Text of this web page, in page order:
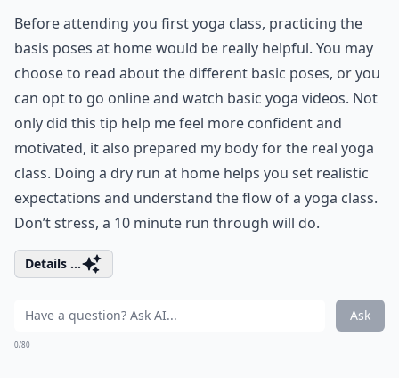
Before attending you first yoga class, practicing the
basis poses at home would be really helpful. You may
choose to read about the different basic poses, or you
can opt to go online and watch basic yoga videos. Not
only did this tip help me feel more confident and
motivated, it also prepared my body for the real yoga
class. Doing a dry run at home helps you set realistic
expectations and understand the flow of a yoga class.
Don’t stress, a 10 minute run through will do.
Details ...
Ask
0/80